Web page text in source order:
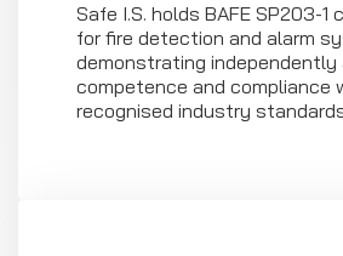
Safe I.S. holds BAFE SP203-1
for fire detection and alarm
demonstrating independently
competence and compliance
recognised industry